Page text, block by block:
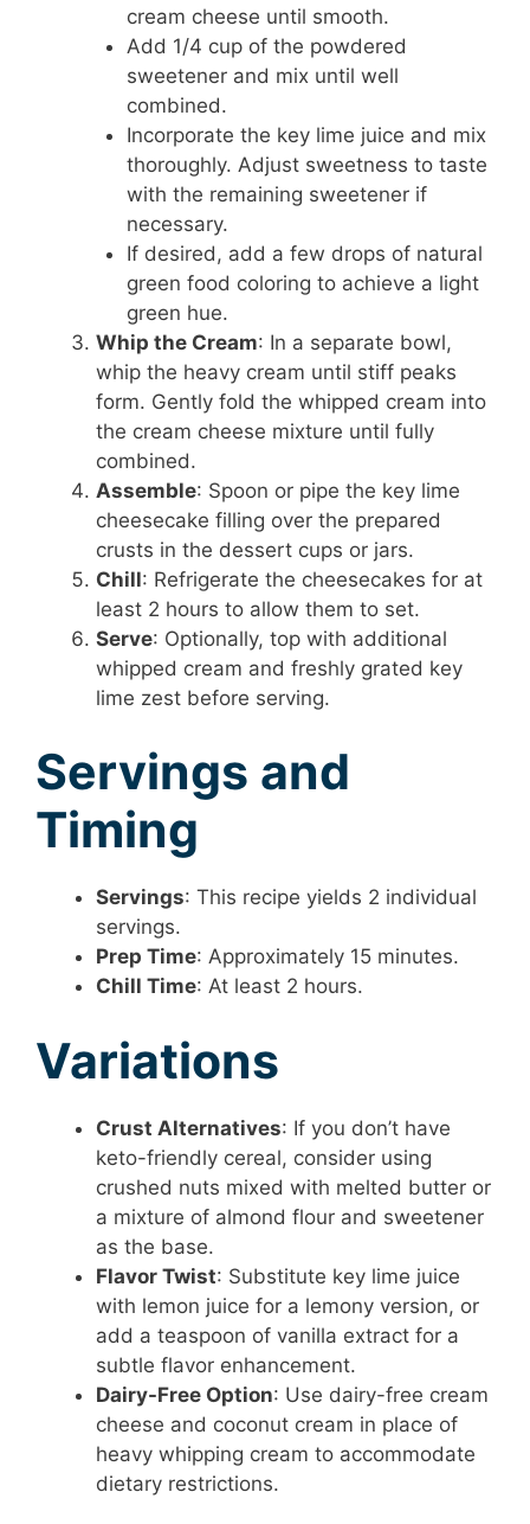
cream cheese until smooth.
Add 1/4 cup of the powdered
sweetener and mix until well
combined.
Incorporate the key lime juice and mix
thoroughly. Adjust sweetness to taste
with the remaining sweetener if
necessary.
If desired, add a few drops of natural
green food coloring to achieve a light
green hue.
Whip the Cream: In a separate bowl,
whip the heavy cream until stiff peaks
form. Gently fold the whipped cream into
the cream cheese mixture until fully
combined.
Assemble: Spoon or pipe the key lime
cheesecake filling over the prepared
crusts in the dessert cups or jars.
Chill: Refrigerate the cheesecakes for at
least 2 hours to allow them to set.
Serve: Optionally, top with additional
whipped cream and freshly grated key
lime zest before serving.
Servings and
Timing
Servings: This recipe yields 2 individual
servings.
Prep Time: Approximately 15 minutes.
Chill Time: At least 2 hours.
Variations
Crust Alternatives: If you don’t have
keto-friendly cereal, consider using
crushed nuts mixed with melted butter or
a mixture of almond flour and sweetener
as the base.
Flavor Twist: Substitute key lime juice
with lemon juice for a lemony version, or
add a teaspoon of vanilla extract for a
subtle flavor enhancement.
Dairy-Free Option: Use dairy-free cream
cheese and coconut cream in place of
heavy whipping cream to accommodate
dietary restrictions.